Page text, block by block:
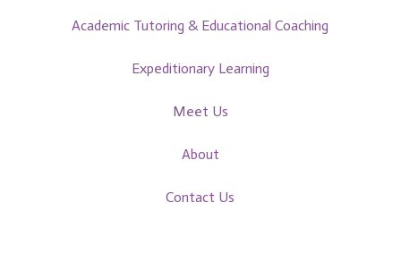
Academic Tutoring & Educational Coaching
Expeditionary Learning
Meet Us
About
Contact Us